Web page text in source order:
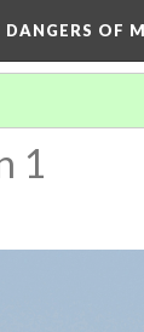
OF
1